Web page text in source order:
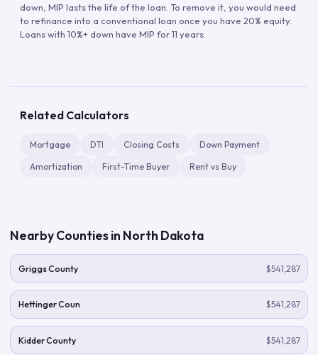
down, MIP lasts the life of the loan. To remove it, you would need
to refinance into a conventional loan once you have 20% equity.
Loans with 10%+ down have MIP for 11 years.
Related Calculators
Mortgage DTI Closing Costs Down Payment
Amortization First-Time Buyer Rent vs Buy
Nearby Counties in North Dakota
Griggs County $541,287
Hettinger Coun $541,287
Kidder County $541,287